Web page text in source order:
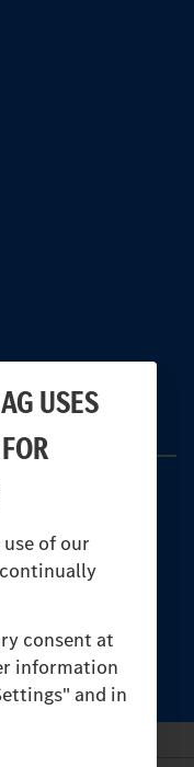
USES
of our
consent at
information
and in